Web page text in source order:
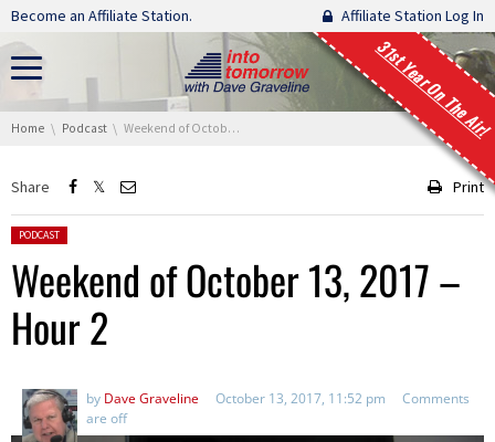
Skip navigation
Become an Affiliate Station. Affiliate Station Log In
31st Year On The Air!
You are here:
Home Podcast Weekend of October 13, 2017 – Hour 2
Share Print
Posted in:
PODCAST
Weekend of October 13, 2017 –
Hour 2
by Dave Graveline October 13, 2017, 11:52 pm
Comments
are off